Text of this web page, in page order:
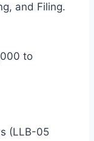
and Filing.
to
(LLB-05